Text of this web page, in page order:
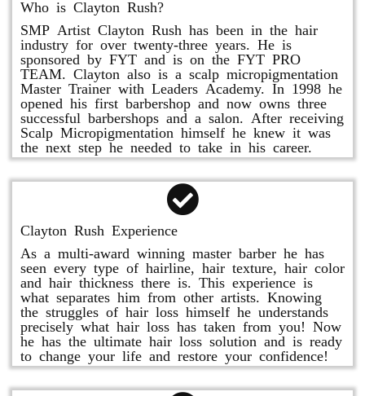
Who is Clayton Rush?
SMP Artist Clayton Rush has been in the hair
industry for over twenty-three years. He is
sponsored by FYT and is on the FYT PRO
TEAM. Clayton also is a scalp micropigmentation
Master Trainer with Leaders Academy. In 1998 he
opened his first barbershop and now owns three
successful barbershops and a salon. After receiving
Scalp Micropigmentation himself he knew it was
the next step he needed to take in his career.
Clayton Rush Experience
As a multi-award winning master barber he has
seen every type of hairline, hair texture, hair color
and hair thickness there is. This experience is
what separates him from other artists. Knowing
the struggles of hair loss himself he understands
precisely what hair loss has taken from you! Now
he has the ultimate hair loss solution and is ready
to change your life and restore your confidence!